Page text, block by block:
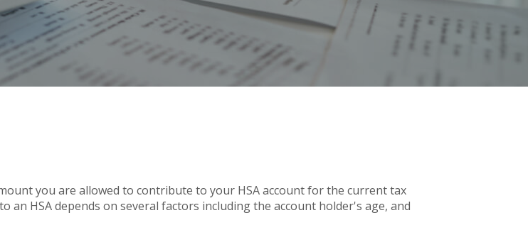
you are allowed to contribute to your HSA account for the current tax
HSA depends on several factors including the account holder's age, and